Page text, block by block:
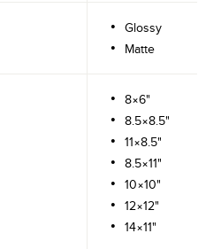
Glossy
Matte
8×6"
8.5×8.5"
11×8.5"
8.5×11"
10×10"
12×12"
14×11"